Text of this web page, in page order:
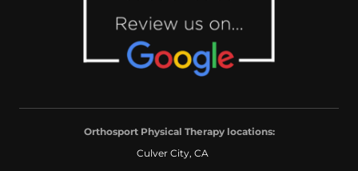
Orthosport Physical Therapy locations:
Culver City, CA